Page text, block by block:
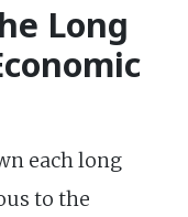
Long
each long
to the